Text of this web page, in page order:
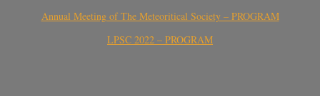
Annual Meeting of The Meteoritical Society – PROGRAM
LPSC 2022 – PROGRAM